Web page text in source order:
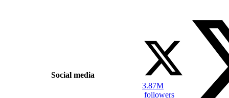
Social media
3.87M
followers